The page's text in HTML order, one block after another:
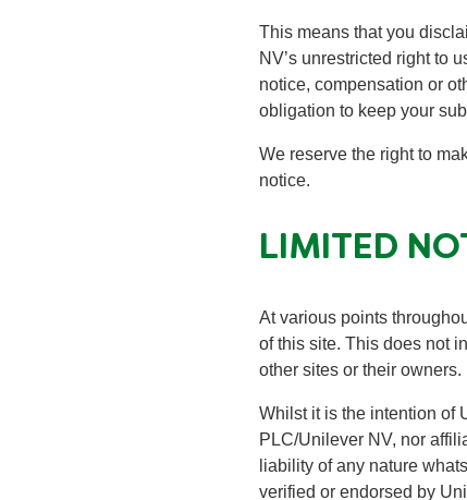
This means that you
NV’s unrestricted right to
notice, compensation or
obligation to keep your
We reserve the right to
notice.
LIMITED
At various points
of this site. This does not
other sites or their owners.
Whilst it is the intention of
PLC/Unilever NV, nor
liability of any nature
verified or endorsed by